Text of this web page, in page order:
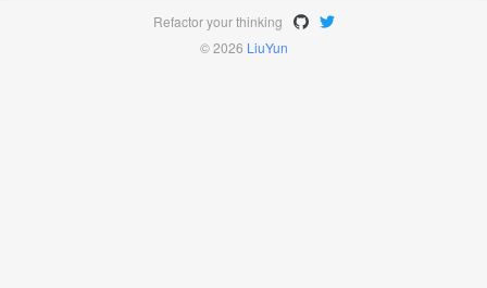
Refactor your thinking
© 2026 LiuYun